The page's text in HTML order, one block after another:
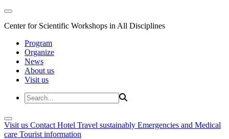
Center for Scientific Workshops in All Disciplines
Program
Organize
News
About us
Visit us
Visit us Contact Hotel Travel sustainably Emergencies and Medical
care Tourist information